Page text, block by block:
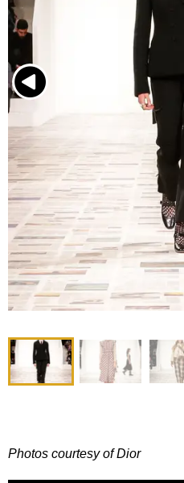
Photos courtesy of Dior